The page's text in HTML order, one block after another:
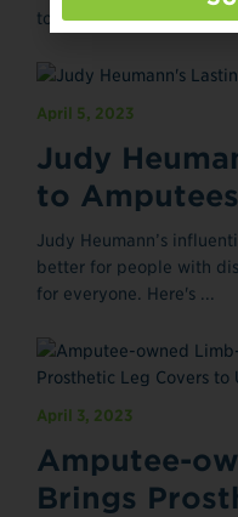
to land a prominent
April 5, 2023
Judy
to Amputees
Judy Heumann’s
better for people with
for everyone. Here's ...
April 3, 2023
Amputee-
Brings